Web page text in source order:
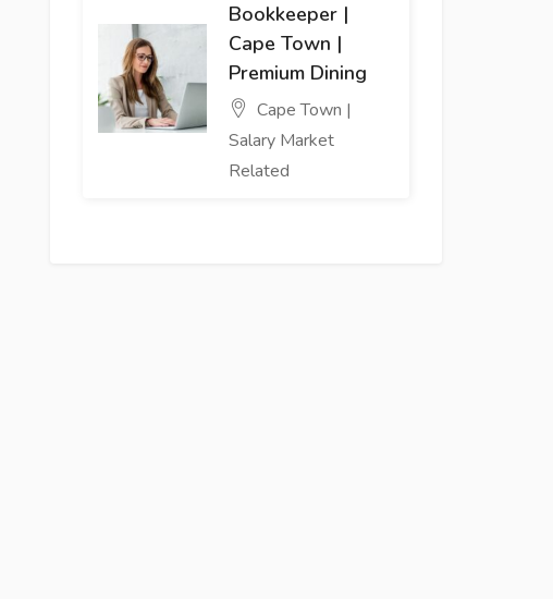
Bookkeeper |
Cape Town |
Premium Dining
Cape Town |
Salary Market
Related